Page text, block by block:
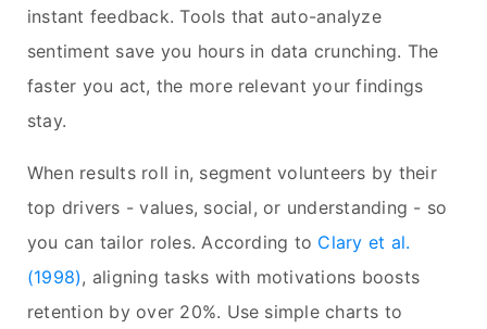
instant feedback. Tools that auto-analyze
sentiment save you hours in data crunching. The
faster you act, the more relevant your findings
stay.
When results roll in, segment volunteers by their
top drivers - values, social, or understanding - so
you can tailor roles. According to Clary et al.
(1998), aligning tasks with motivations boosts
retention by over 20%. Use simple charts to